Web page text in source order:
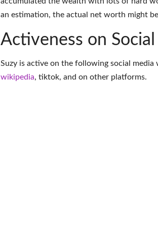
an estimation, the actual net worth might
Activeness on
Suzy is active on the following social media
wikipedia, tiktok, and on other platforms.